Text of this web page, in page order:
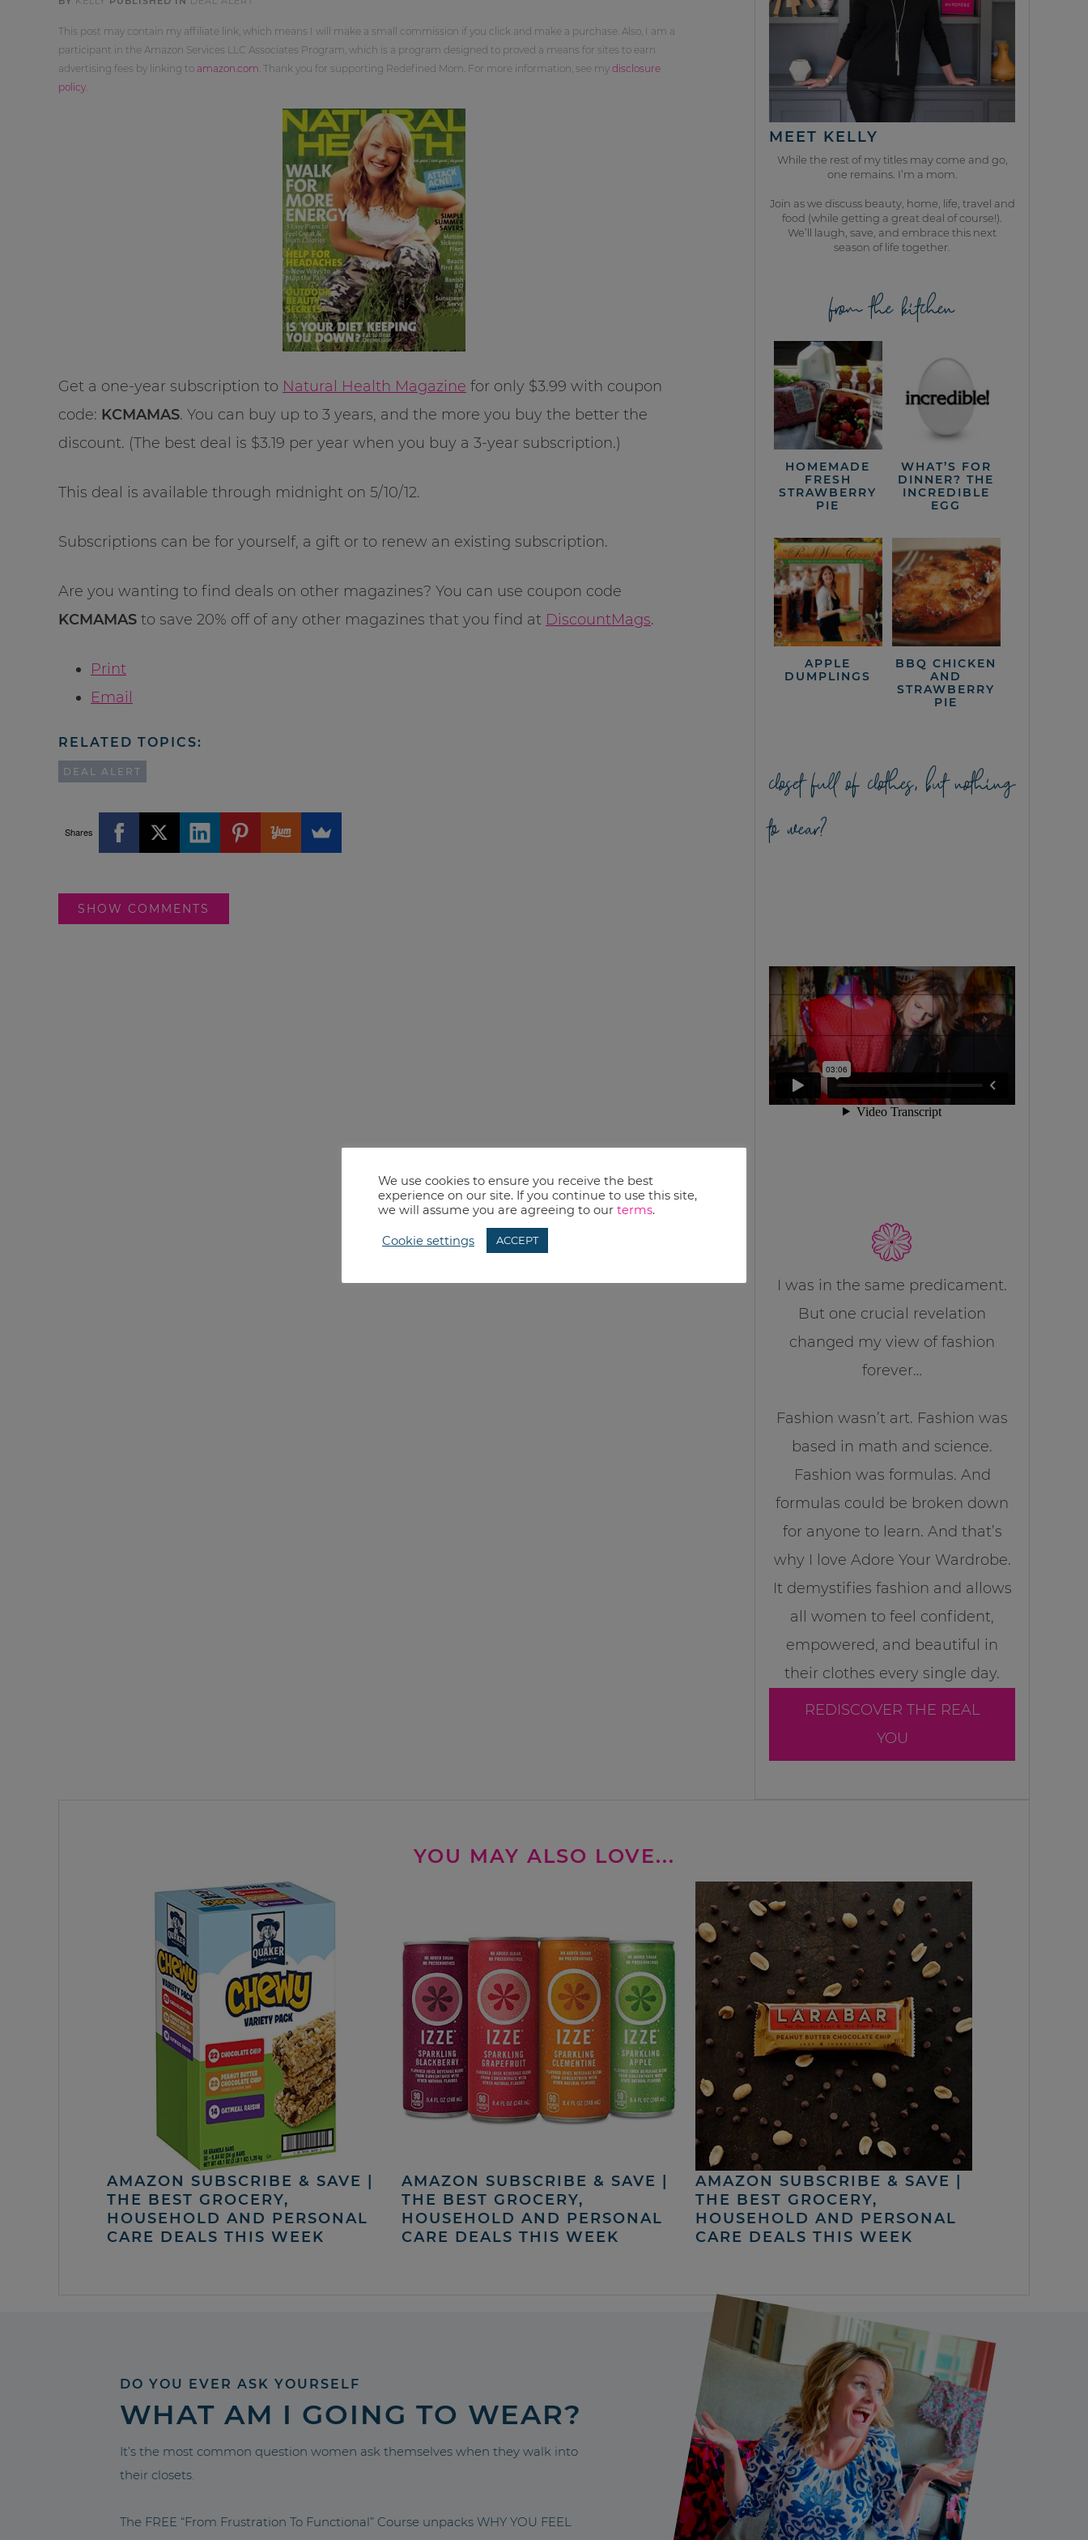
This post may contain my affiliate link, which means I will make a small commission if you click and make a purchase. Also, I am a
participant in the Amazon Services LLC Associates Program, which is a program designed to proved a means for sites to earn
advertising fees by linking to amazon.com . Thank you for supporting Redefined Mom. For more information, see my disclosure
policy
Get a one-year subscription to Natural Health Magazine for only $3.99 with coupon
code: KCMAMAS. You can buy up to 3 years, and the more you buy the better the
discount. (The best deal is $3.19 per year when you buy a 3-year subscription.)
This deal is available through midnight on 5/10/12.
Subscriptions can be for yourself, a gift or to renew an existing subscription.
Are you wanting to find deals on other magazines? You can use coupon code
KCMAMAS to save 20% off of any other magazines that you find at DiscountMags.
Print
Email
RELATED TOPICS:
DEAL ALERT
Shares
SHOW COMMENTS
MEET KELLY
While the rest of my titles may come and go,
one remains. I’m a mom.
Join as we discuss beauty, home, life, travel and
food (while getting a great deal of course!).
We’ll laugh, save, and embrace this next
season of life together.
from the kitchen
HOMEMADE
FRESH
STRAWBERRY
PIE
WHAT’S FOR
DINNER? THE
INCREDIBLE
EGG
APPLE
DUMPLINGS
BBQ CHICKEN
AND
STRAWBERRY
PIE
closet full of clothes, but nothing
to wear?
I was in the same predicament.
But one crucial revelation
changed my view of fashion
forever…
Fashion wasn’t art. Fashion was
based in math and science.
Fashion was formulas. And
formulas could be broken down
for anyone to learn. And that’s
why I love Adore Your Wardrobe.
It demystifies fashion and allows
all women to feel confident,
empowered, and beautiful in
their clothes every single day.
REDISCOVER THE REAL
YOU
YOU MAY ALSO LOVE...
AMAZON SUBSCRIBE & SAVE |
THE BEST GROCERY,
HOUSEHOLD AND PERSONAL
CARE DEALS THIS WEEK
AMAZON SUBSCRIBE & SAVE |
THE BEST GROCERY,
HOUSEHOLD AND PERSONAL
CARE DEALS THIS WEEK
AMAZON SUBSCRIBE & SAVE |
THE BEST GROCERY,
HOUSEHOLD AND PERSONAL
CARE DEALS THIS WEEK
DO YOU EVER ASK YOURSELF
WHAT AM I GOING TO WEAR?
It’s the most common question women ask themselves when they walk into
their closets.
The FREE “From Frustration To Functional” Course unpacks WHY YOU FEEL
We use cookies to ensure you receive the best
experience on our site. If you continue to use this site,
we will assume you are agreeing to our terms.
Cookie settings ACCEPT